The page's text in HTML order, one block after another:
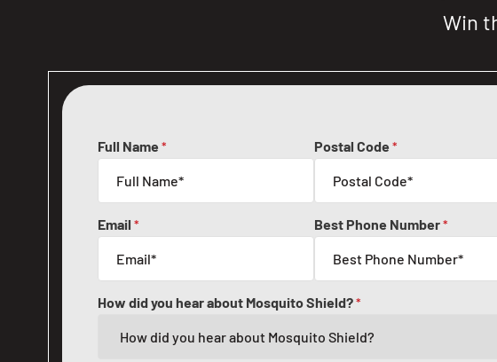
Win
Full Name * Postal Code *
Email * Best Phone Number*
How did you hear about Mosquito Shield?*